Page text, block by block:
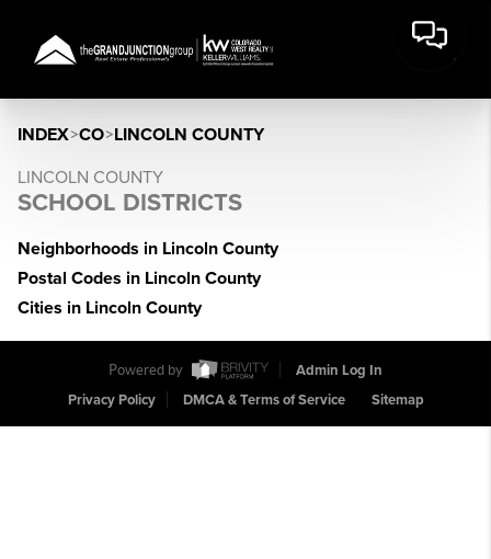
INDEX>CO>LINCOLN COUNTY
LINCOLN COUNTY
SCHOOL DISTRICTS
Neighborhoods in Lincoln County
Postal Codes in Lincoln County
Cities in Lincoln County
Powered by
Admin Log In
Privacy Policy
DMCA & Terms of Service Sitemap